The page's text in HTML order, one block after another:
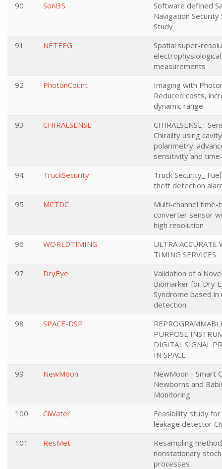
90
SoN3S
Software defined
Navigation Security
Study
91
NETEEG
Spatial super-
electrophysiological
measurements
92
PhotonCount
Imaging with
Reduced costs,
dynamic range
93
CHIRALSENSE
CHIRALSENSE :
Chirality using
polarimetry:
sensitivity and
94
TruckSecurity
Truck Security_
theft detection
95
MCTDC
Multi-channel
converter sensor
high resolution
96
WORLDTIMING
ULTRA ACCURATE
TIMING SERVICES
97
DryEye
Validation of a
Biomarker for Dry
Syndrome based in
detection
98
SPACE-DSP
PURPOSE
DIGITAL SIGNAL
IN SPACE
99
NewMoon
NewMoon - Smart
Newborns and
Monitoring
100
CiWater
Feasibility study
leakage detector
101
ResMet
Resampling
nonstationary
processes